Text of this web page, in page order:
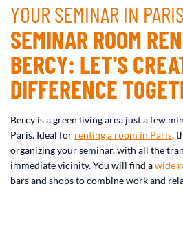
YOUR SEMINAR IN
SEMINAR ROOM
BERCY: LET'S
DIFFERENCE
Bercy is a green living area just a few
Paris. Ideal for renting a room in Paris,
organizing your seminar, with all the
immediate vicinity. You will find awide
bars and shops to combine work and